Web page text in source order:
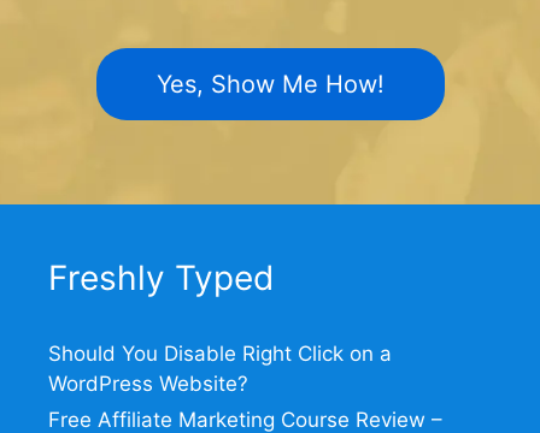
Yes, Show Me How!
Freshly Typed
Should You Disable Right Click on a
WordPress Website?
Free Affiliate Marketing Course Review –